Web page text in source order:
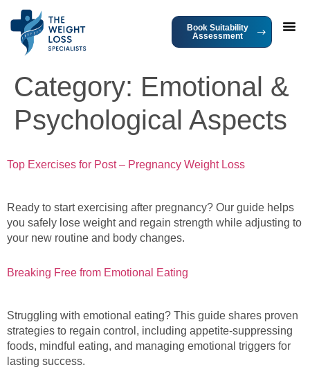
Book Suitability
Assessment
Category: Emotional &
Psychological Aspects
Top Exercises for Post – Pregnancy Weight Loss
Ready to start exercising after pregnancy? Our guide helps
you safely lose weight and regain strength while adjusting to
your new routine and body changes.
Breaking Free from Emotional Eating
Struggling with emotional eating? This guide shares proven
strategies to regain control, including appetite-suppressing
foods, mindful eating, and managing emotional triggers for
lasting success.